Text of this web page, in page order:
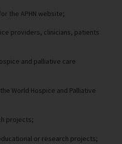
the APHN website;
providers, clinicians, patients
and palliative care
World Hospice and Palliative
projects;
or research projects;